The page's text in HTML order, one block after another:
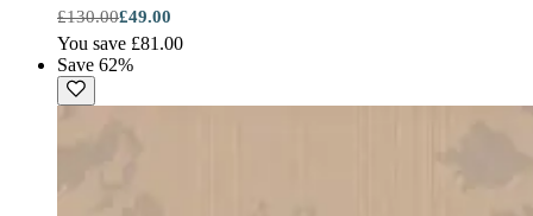
£130.00£49.00
You save £81.00
Save 62%